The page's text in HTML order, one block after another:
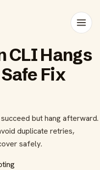
CLI Hangs
Fix
but hang afterward.
duplicate retries,
safely.